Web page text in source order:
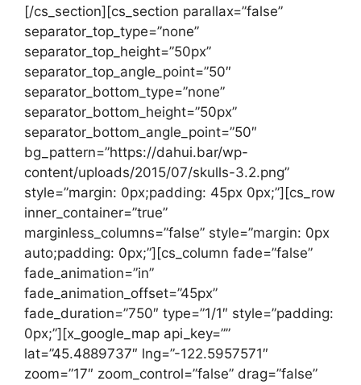
[/cs_section][cs_section parallax=”false”
separator_top_type=”none”
separator_top_height=”50px”
separator_top_angle_point=”50″
separator_bottom_type=”none”
separator_bottom_height=”50px”
separator_bottom_angle_point=”50″
bg_pattern=”https://dahui.bar/wp-
content/uploads/2015/07/skulls-3.2.png”
style=”margin: 0px;padding: 45px 0px;”][cs_row
inner_container=”true”
marginless_columns=”false” style=”margin: 0px
auto;padding: 0px;”][cs_column fade=”false”
fade_animation=”in”
fade_animation_offset=”45px”
fade_duration=”750″ type=”1/1″ style=”padding:
0px;”][x_google_map api_key=””
lat=”45.4889737″ lng=”-122.5957571″
zoom=”17″ zoom_control=”false” drag=”false”